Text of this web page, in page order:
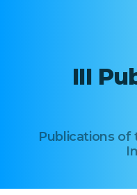
III
Publications